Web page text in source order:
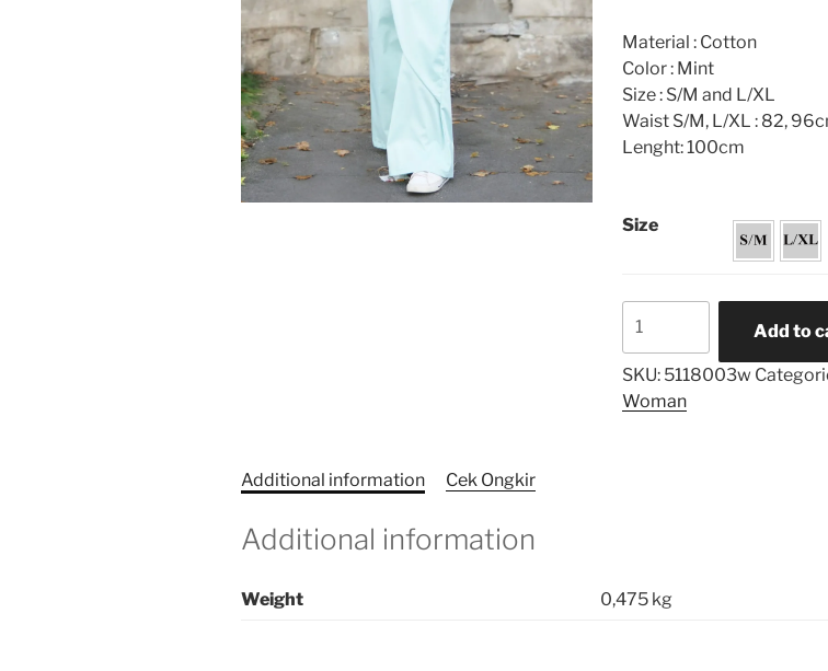
Material : Cotton
Color : Mint
Size : S/M and L/XL
Waist S/M, L/XL : 82,
Lenght: 100cm
Size
Asymmetric
Unisex
Palazzo
quantity
Add to
SKU: 5118003w
Woman
Additional information Cek Ongkir
Additional information
Weight 0,475 kg